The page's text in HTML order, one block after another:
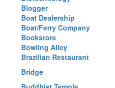
Blogger
Boat Dealership
Boat/Ferry Company
Bookstore
Bowling Alley
Brazilian Restaurant
Bridge